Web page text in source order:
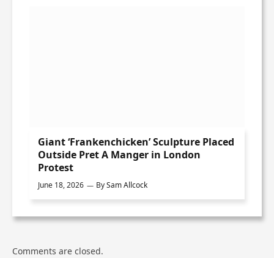
Giant ‘Frankenchicken’ Sculpture Placed
Outside Pret A Manger in London
Protest
June 18, 2026 BySam Allcock
Comments are closed.